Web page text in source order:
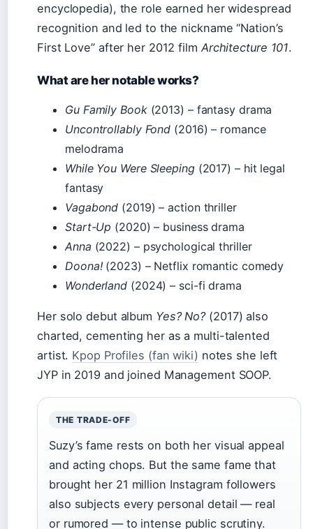
encyclopedia), the role earned her widespread
recognition and led to the nickname “Nation’s
First Love” after her 2012 film Architecture 101.
What are her notable works?
Gu Family Book(2013) – fantasy drama
Uncontrollably Fond (2016) – romance
melodrama
While You Were Sleeping(2017) – hit legal
fantasy
Vagabond (2019) – action thriller
Start-Up (2020) – business drama
Anna (2022) – psychological thriller
Doona!(2023) – Netflix romantic comedy
Wonderland (2024) – sci-fi drama
Her solo debut album Yes? No?(2017) also
charted, cementing her as a multi-talented
artist. Kpop Profiles (fan wiki) notes she left
JYP in 2019 and joined Management SOOP.
THE TRADE-OFF
Suzy’s fame rests on both her visual appeal
and acting chops. But the same fame that
brought her 21 million Instagram followers
also subjects every personal detail — real
or rumored — to intense public scrutiny.